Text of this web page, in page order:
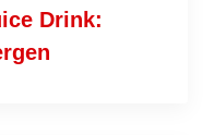
Drink: